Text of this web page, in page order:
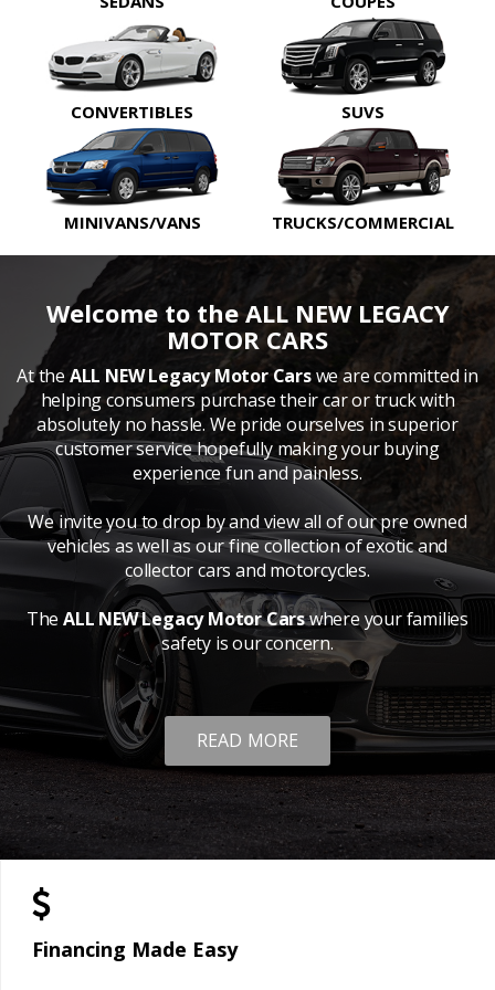
CONVERTIBLES SUVS
MINIVANS/VANS TRUCKS/COMMERCIAL
Welcome to the ALL NEW LEGACY
MOTOR CARS
At the ALL NEW Legacy Motor Carswe are committed in
helping consumers purchase their car or truck with
absolutely no hassle. We pride ourselves in superior
customer service hopefully making your buying
experience fun and painless.
We invite you to drop by and view all of our pre owned
vehicles as well as our fine collection of exotic and
collector cars and motorcycles.
TheALL NEW Legacy Motor Carswhere your families
safety is our concern.
READ MORE
Financing Made Easy